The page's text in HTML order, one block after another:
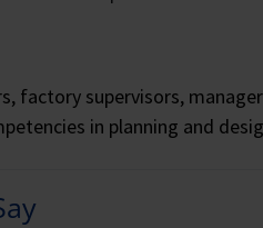
factory supervisors,
in planning and